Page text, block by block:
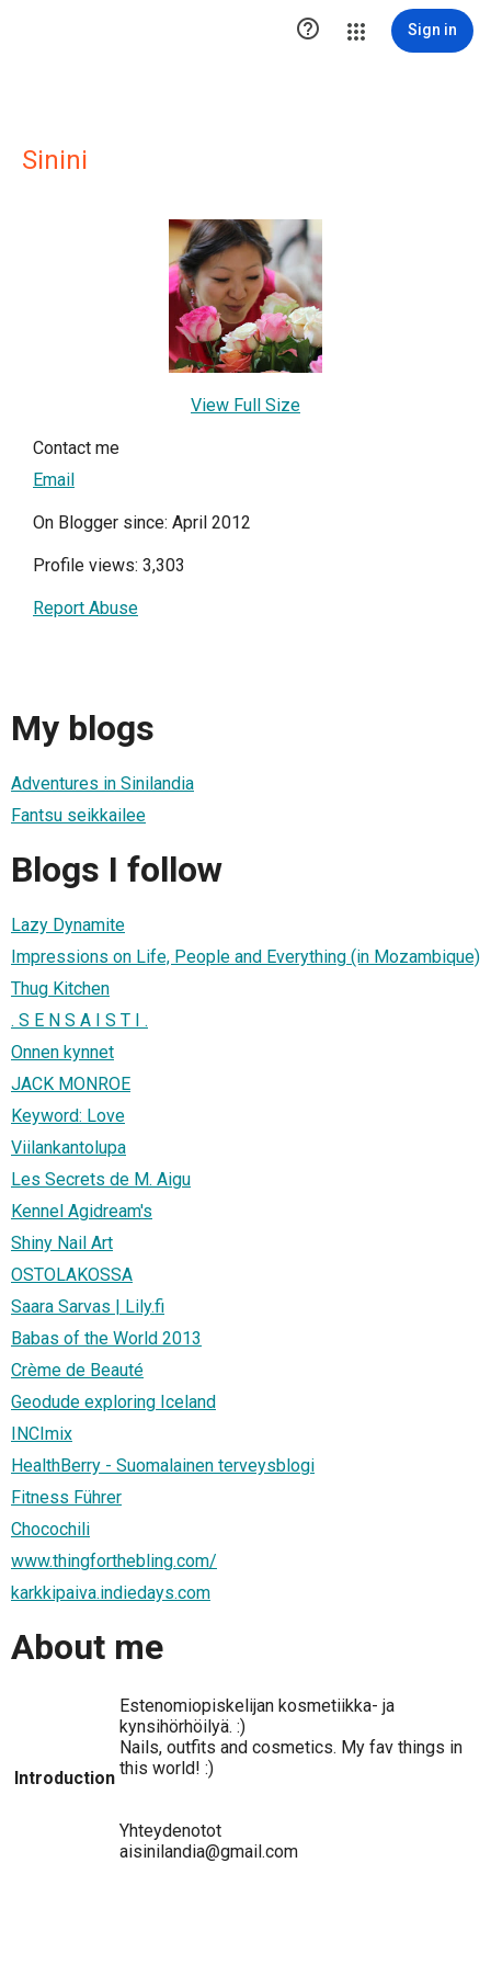
 Sign in
Sinini
View Full Size
Contact me
Email
On Blogger since: April 2012
Profile views: 3,303
Report Abuse
My blogs
Adventures in Sinilandia
Fantsu seikkailee
Blogs I follow
Lazy Dynamite
Impressions on Life, People and Everything (in Mozambique)
Thug Kitchen
. S E N S A I S T I .
Onnen kynnet
JACK MONROE
Keyword: Love
Viilankantolupa
Les Secrets de M. Aigu
Kennel Agidream's
Shiny Nail Art
OSTOLAKOSSA
Saara Sarvas | Lily.fi
Babas of the World 2013
Crème de Beauté
Geodude exploring Iceland
INCImix
HealthBerry - Suomalainen terveysblogi
Fitness Führer
Chocochili
www.thingforthebling.com/
karkkipaiva.indiedays.com
About me
Introduction
Estenomiopiskelijan kosmetiikka- ja
kynsihörhöilyä. :)
Nails, outfits and cosmetics. My fav things in
this world! :)
Yhteydenotot
aisinilandia@gmail.com